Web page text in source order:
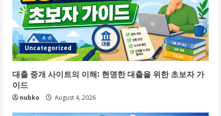
Uncategorized
대출 중개 사이트의 이해: 현명한 대출을 위한 초보자 가
이드
nubko August 4, 2026